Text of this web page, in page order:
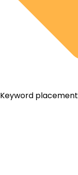
Keyword